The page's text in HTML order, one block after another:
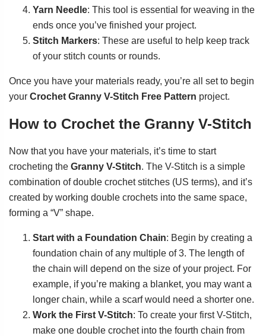
Yarn Needle: This tool is essential for weaving in the
ends once you’ve finished your project.
Stitch Markers: These are useful to help keep track
of your stitch counts or rounds.
Once you have your materials ready, you’re all set to begin
your Crochet Granny V-Stitch Free Pattern project.
How to Crochet the Granny V-Stitch
Now that you have your materials, it’s time to start
crocheting the Granny V-Stitch. The V-Stitch is a simple
combination of double crochet stitches (US terms), and it’s
created by working double crochets into the same space,
forming a “V” shape.
Start with a Foundation Chain: Begin by creating a
foundation chain of any multiple of 3. The length of
the chain will depend on the size of your project. For
example, if you’re making a blanket, you may want a
longer chain, while a scarf would need a shorter one.
Work the First V-Stitch: To create your first V-Stitch,
make one double crochet into the fourth chain from